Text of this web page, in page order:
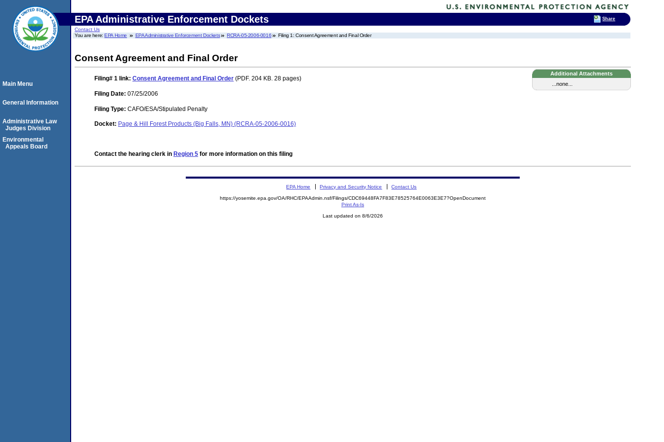
EPA Administrative Enforcement Dockets
Contact Us
You are here:EPA Home EPA Administrative Enforcement Dockets RCRA-05-2006-0016 Filing 1: Consent Agreement and Final Order
Consent Agreement and Final Order
Additional Attachments
...none...
Filing# 1 link: Consent Agreement and Final Order (PDF. 204 KB. 28 pages)
Filing Date: 07/25/2006
Filing Type: CAFO/ESA/Stipulated Penalty
Docket: Page & Hill Forest Products (Big Falls, MN) (RCRA-05-2006-0016)
Contact the hearing clerk in Region 5 for more information on this filing
Main Menu
General Information
Administrative Law
Judges Division
Environmental
Appeals Board
EPA Home Privacy and Security Notice Contact Us
https://yosemite.epa.gov/OA/RHC/EPAAdmin.nsf/Filings/CDC69448FA7F83E78525764E0063E3E7?OpenDocument
Print As-Is
Last updated on 8/6/2026
Share